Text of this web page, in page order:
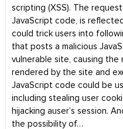
scripting (XSS). The
JavaScript code, is
could trick users into
that posts a malicious
vulnerable site, causing the
rendered by the site and
JavaScript code could be
including stealing user
hijacking auser’s session.
the possibility of…